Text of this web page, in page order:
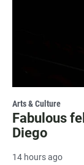
Arts & Culture
Fabulous
Diego
14 hours ago